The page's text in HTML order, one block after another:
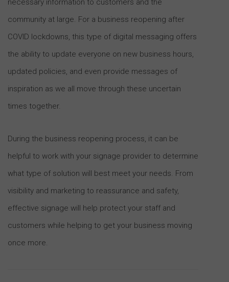
necessary information to customers and the
community at large. For a business reopening after
COVID lockdowns, this type of digital messaging offers
the ability to update everyone on new business hours,
updated policies, and even provide messages of
inspiration as we all move through these uncertain
times together.
During the business reopening process, it can be
helpful to work with your signage provider to determine
what type of solution will best meet your needs. From
visibility and marketing to reassurance and safety,
effective signage will help protect your staff and
customers while helping to get your business moving
once more.